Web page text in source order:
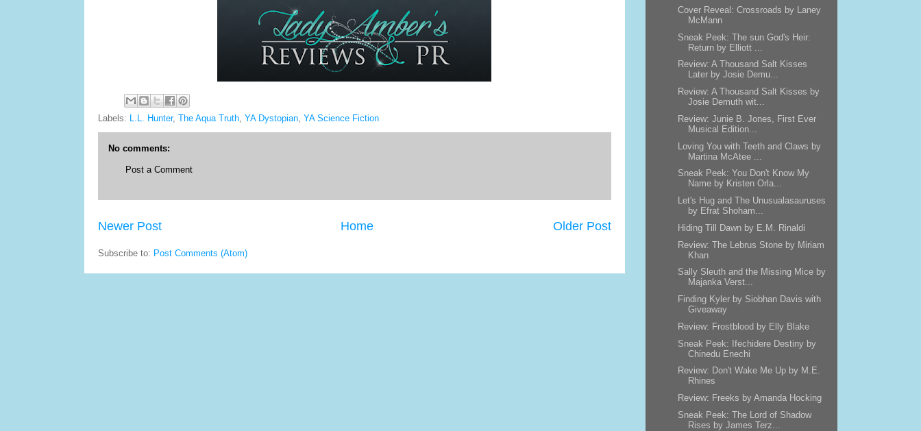
Labels: L.L. Hunter, The Aqua Truth, YA Dystopian, YA Science Fiction
No comments:
Post a Comment
Newer Post Older Post
Home
Subscribe to: Post Comments (Atom)
Cover Reveal: Crossroads by Laney
McMann
Sneak Peek: The sun God's Heir:
Return by Elliott ...
Review: A Thousand Salt Kisses
Later by Josie Demu...
Review: A Thousand Salt Kisses by
Josie Demuth wit...
Review: Junie B. Jones, First Ever
Musical Edition...
Loving You with Teeth and Claws by
Martina McAtee ...
Sneak Peek: You Don't Know My
Name by Kristen Orla...
Let's Hug and The Unusualasauruses
by Efrat Shoham...
Hiding Till Dawn by E.M. Rinaldi
Review: The Lebrus Stone by Miriam
Khan
Sally Sleuth and the Missing Mice by
Majanka Verst...
Finding Kyler by Siobhan Davis with
Giveaway
Review: Frostblood by Elly Blake
Sneak Peek: Ifechidere Destiny by
Chinedu Enechi
Review: Don't Wake Me Up by M.E.
Rhines
Review: Freeks by Amanda Hocking
Sneak Peek: The Lord of Shadow
Rises by James Terz...